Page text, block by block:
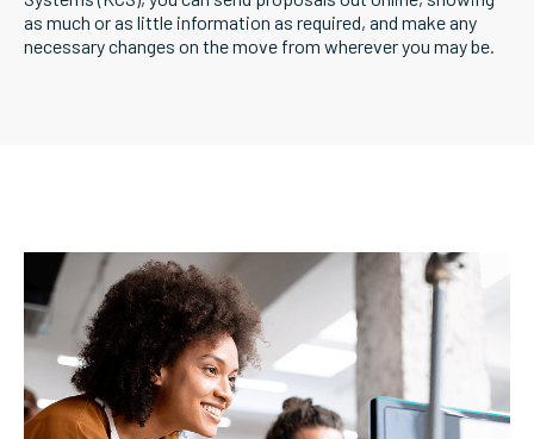
as much or as little information as required, and make any
necessary changes on the move from wherever you may be.